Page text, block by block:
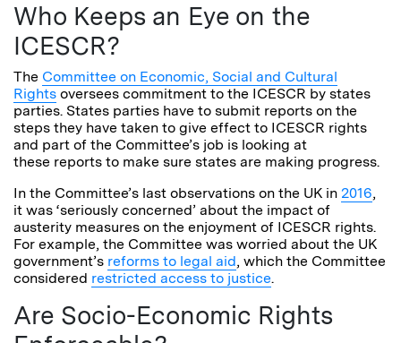
Who Keeps an Eye on the
ICESCR?
The Committee on Economic, Social and Cultural
Rights oversees commitment to the ICESCR by states
parties. States parties have to submit reports on the
steps they have taken to give effect to ICESCR rights
and part of the Committee’s job is looking at
these reports to make sure states are making progress.
In the Committee’s last observations on the UK in 2016,
it was ‘seriously concerned’ about the impact of
austerity measures on the enjoyment of ICESCR rights.
For example, the Committee was worried about the UK
government’s reforms to legal aid, which the Committee
considered restricted access to justice.
Are Socio-Economic Rights